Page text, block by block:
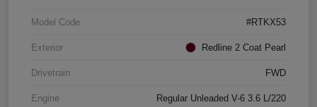
Model Code #RTKX53
Exterior Redline 2 Coat Pearl
Drivetrain FWD
Engine Regular Unleaded V-6 3.6 L/220